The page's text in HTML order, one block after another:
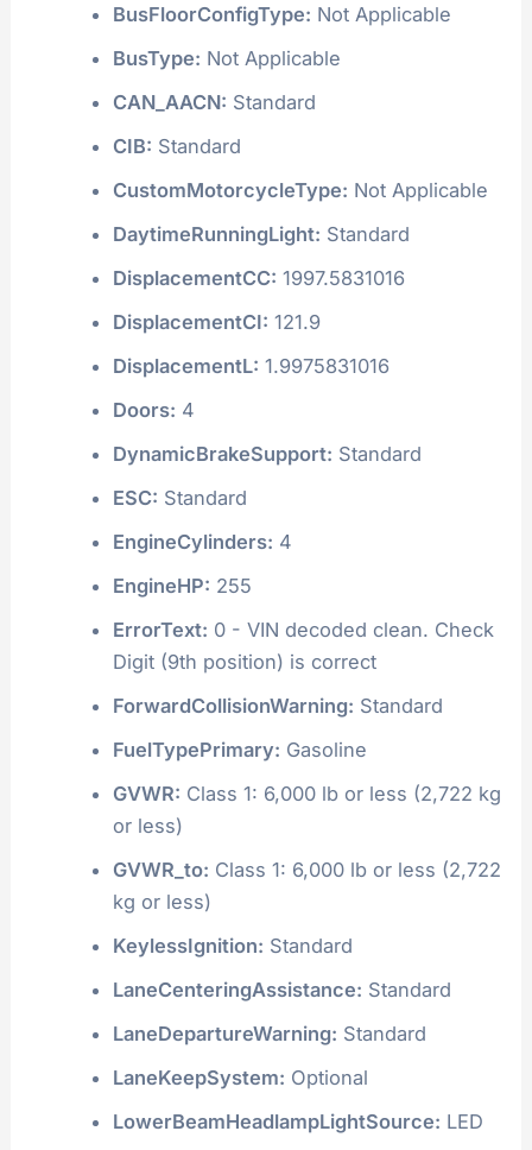
BusFloorConfigType: Not Applicable
BusType: Not Applicable
CAN_AACN: Standard
CIB: Standard
CustomMotorcycleType: Not Applicable
DaytimeRunningLight: Standard
DisplacementCC: 1997.5831016
DisplacementCI: 121.9
DisplacementL: 1.9975831016
Doors: 4
DynamicBrakeSupport: Standard
ESC: Standard
EngineCylinders: 4
EngineHP: 255
ErrorText: 0 - VIN decoded clean. Check
Digit (9th position) is correct
ForwardCollisionWarning: Standard
FuelTypePrimary: Gasoline
GVWR: Class 1: 6,000 lb or less (2,722 kg
or less)
GVWR_to: Class 1: 6,000 lb or less (2,722
kg or less)
KeylessIgnition: Standard
LaneCenteringAssistance: Standard
LaneDepartureWarning: Standard
LaneKeepSystem: Optional
LowerBeamHeadlampLightSource: LED